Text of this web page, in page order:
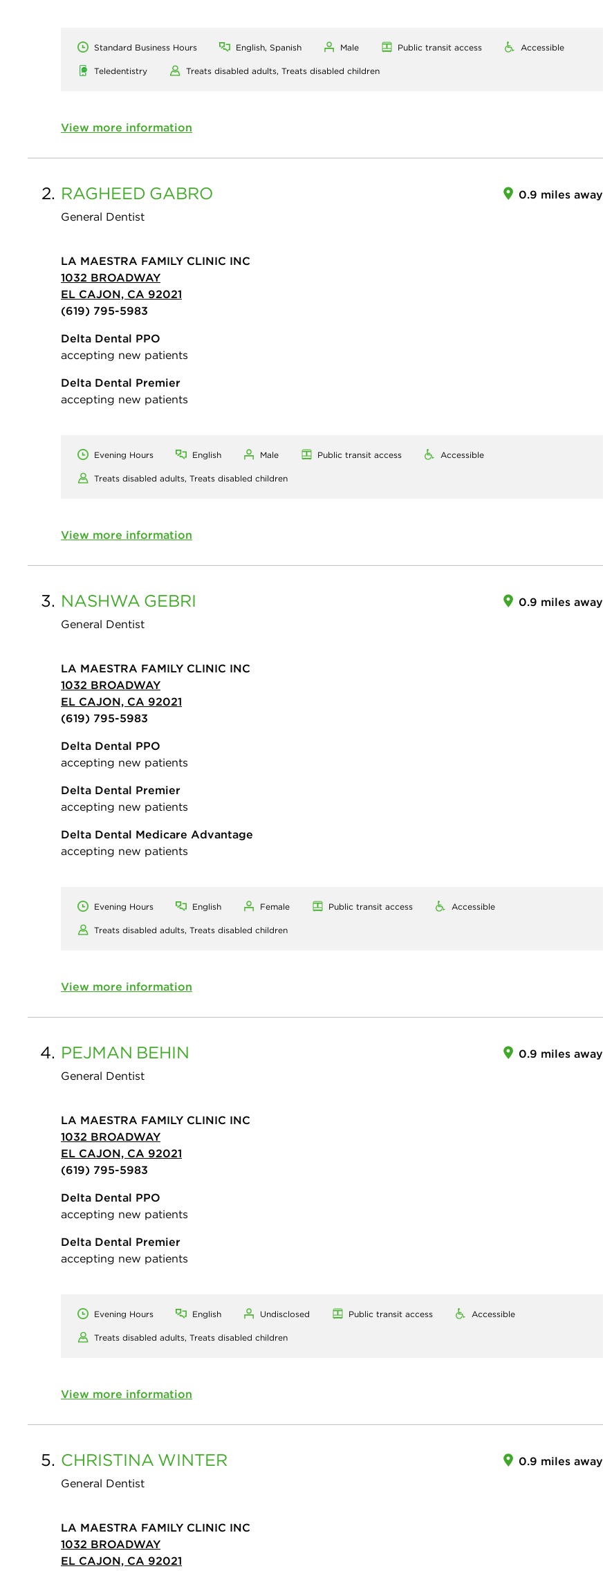
Standard Business Hours English, Spanish Male Public transit access Accessible
Teledentistry Treats disabled adults, Treats disabled children
View more information
2. RAGHEED GABRO
General Dentist
0.9 miles away
LA MAESTRA FAMILY CLINIC INC
1032 BROADWAY
EL CAJON, CA 92021
(619) 795-5983
Delta Dental PPO
accepting new patients
Delta Dental Premier
accepting new patients
Evening Hours English Male Public transit access Accessible
Treats disabled adults, Treats disabled children
View more information
3. NASHWA GEBRI
General Dentist
0.9 miles away
LA MAESTRA FAMILY CLINIC INC
1032 BROADWAY
EL CAJON, CA 92021
(619) 795-5983
Delta Dental PPO
accepting new patients
Delta Dental Premier
accepting new patients
Delta Dental Medicare Advantage
accepting new patients
Evening Hours English Female Public transit access Accessible
Treats disabled adults, Treats disabled children
View more information
4. PEJMAN BEHIN
General Dentist
0.9 miles away
LA MAESTRA FAMILY CLINIC INC
1032 BROADWAY
EL CAJON, CA 92021
(619) 795-5983
Delta Dental PPO
accepting new patients
Delta Dental Premier
accepting new patients
Evening Hours English Undisclosed Public transit access Accessible
Treats disabled adults, Treats disabled children
View more information
5. CHRISTINA WINTER
General Dentist
0.9 miles away
LA MAESTRA FAMILY CLINIC INC
1032 BROADWAY
EL CAJON, CA 92021